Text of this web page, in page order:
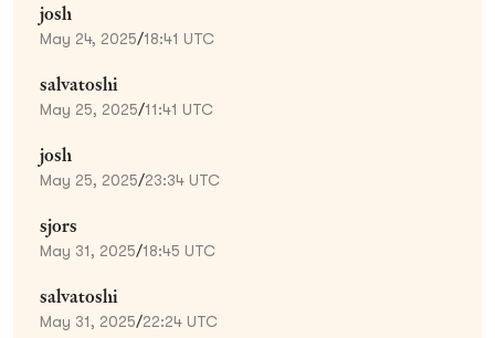
josh
May 24, 2025/18:41 UTC
salvatoshi
May 25, 2025/11:41 UTC
josh
May 25, 2025/23:34 UTC
sjors
May 31, 2025/18:45 UTC
salvatoshi
May 31, 2025/22:24 UTC